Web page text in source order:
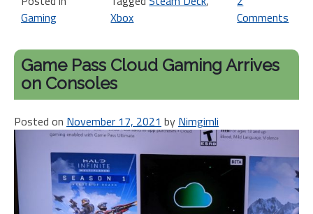
Gaming
Xbox
Comments
Game Pass Cloud Gaming Arrives
on Consoles
Posted on November 17, 2021 by Nimgimli